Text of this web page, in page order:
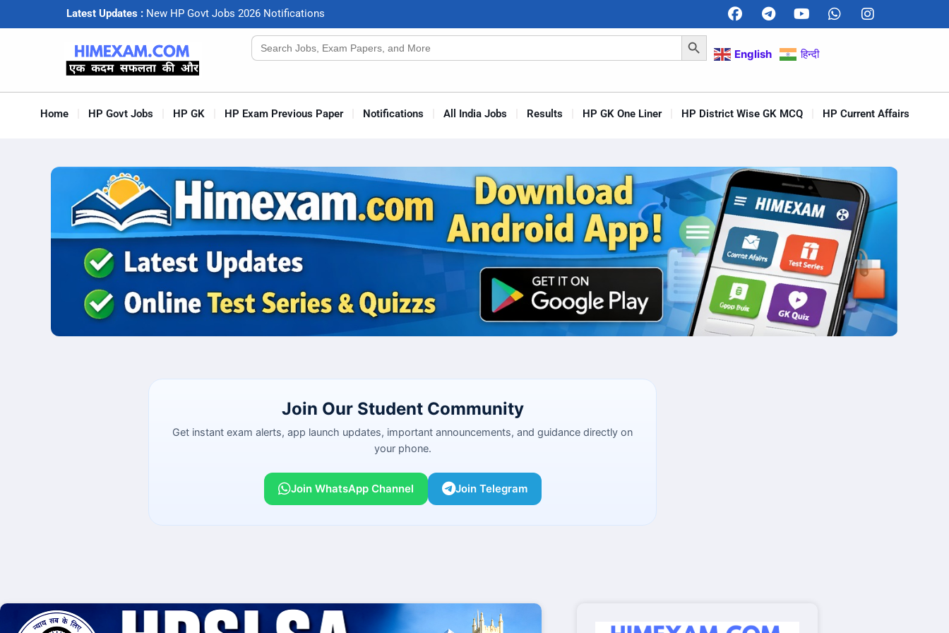
Latest Updates : New HP Govt Jobs 2026 Notifcations
Search
for:
Search Button
English
हिन्दी
Home HP Govt Jobs HP GK HP Exam Previous Paper Notifications All India Jobs Results HP GK One Liner HP District Wise GK MCQ HP Current Affairs
Join Our Student Community
Get instant exam alerts, app launch updates, important announcements, and guidance directly on
your phone.
Join WhatsApp Channel Join Telegram